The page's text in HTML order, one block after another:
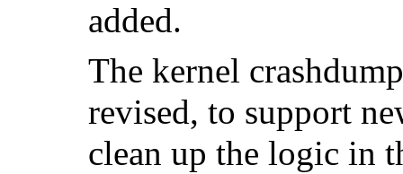
added.
The kernel
revised, to support
clean up the logic in